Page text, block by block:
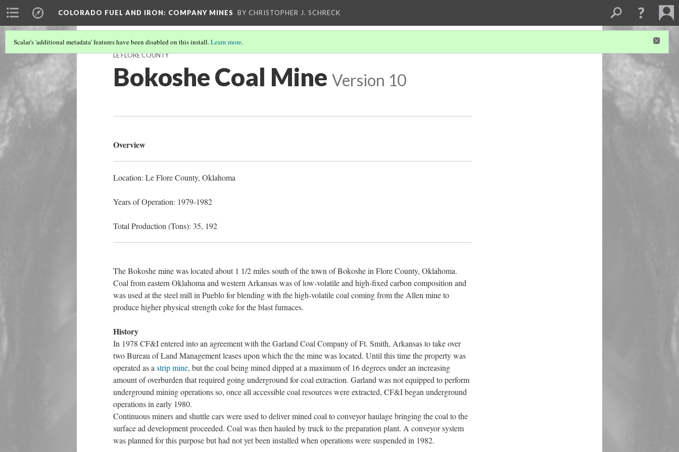
COLORADO FUEL AND IRON: COMPANY MINES BY CHRISTOPHER J. SCHRECK
Scalar's 'additional metadata' features have been disabled on this install.Learn more.
LE FLORE COUNTY
Bokoshe Coal Mine Version 10
Overview
Location: Le Flore County, Oklahoma
Years of Operation: 1979-1982
Total Production (Tons): 35, 192
The Bokoshe mine was located about 1 1/2 miles south of the town of Bokoshe in Flore County, Oklahoma.
Coal from eastern Oklahoma and western Arkansas was of low-volatile and high-fixed carbon composition and
was used at the steel mill in Pueblo for blending with the high-volatile coal coming from the Allen mine to
produce higher physical strength coke for the blast furnaces.
History
In 1978 CF&I entered into an agreement with the Garland Coal Company of Ft. Smith, Arkansas to take over
two Bureau of Land Management leases upon which the the mine was located. Until this time the property was
operated as a strip mine, but the coal being mined dipped at a maximum of 16 degrees under an increasing
amount of overburden that required going underground for coal extraction. Garland was not equipped to perform
underground mining operations so, once all accessible coal resources were extracted, CF&I began underground
operations in early 1980.
Continuous miners and shuttle cars were used to deliver mined coal to conveyor haulage bringing the coal to the
surface ad development proceeded. Coal was then hauled by truck to the preparation plant. A conveyor system
was planned for this purpose but had not yet been installed when operations were suspended in 1982.